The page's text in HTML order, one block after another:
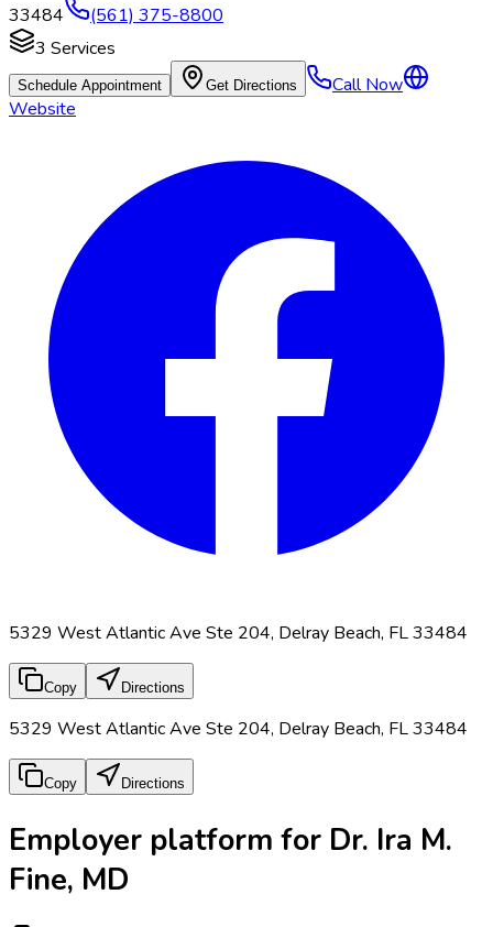
33484
(561) 375-8800
3 Services
Schedule Appointment Get Directions
Call Now
Website
5329 West Atlantic Ave Ste 204, Delray Beach, FL 33484
Copy Directions
5329 West Atlantic Ave Ste 204, Delray Beach, FL 33484
Copy Directions
Employer platform for Dr. Ira M.
Fine, MD